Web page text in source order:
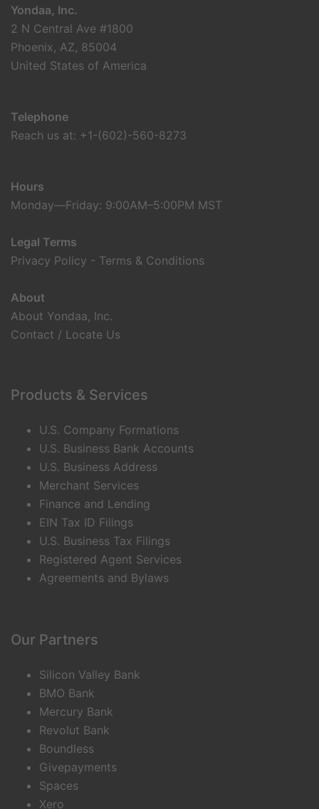
Yondaa, Inc.
2 N Central Ave #1800
Phoenix, AZ, 85004
United States of America
Telephone
Reach us at: +1-(602)-560-8273
Hours
Monday—Friday: 9:00AM–5:00PM MST
Legal Terms
Privacy Policy - Terms & Conditions
About
About Yondaa, Inc.
Contact / Locate Us
Products & Services
U.S. Company Formations
U.S. Business Bank Accounts
U.S. Business Address
Merchant Services
Finance and Lending
EIN Tax ID Filings
U.S. Business Tax Filings
Registered Agent Services
Agreements and Bylaws
Our Partners
Silicon Valley Bank
BMO Bank
Mercury Bank
Revolut Bank
Boundless
Givepayments
Spaces
Xero